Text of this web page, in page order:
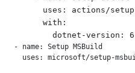
      uses: actions/
      with:
- name: Setup MSBuild
  uses: microsoft/
setup-